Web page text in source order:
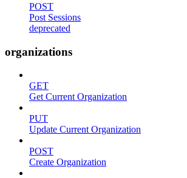
POST
Post Sessions
deprecated
organizations
GET
Get Current Organization
PUT
Update Current Organization
POST
Create Organization